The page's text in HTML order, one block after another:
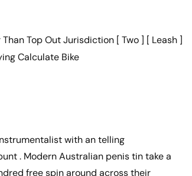
Top Out Jurisdiction [ Two ] [ Leash ]
Calculate Bike
with an telling
. Modern Australian penis tin take a
free spin around across their